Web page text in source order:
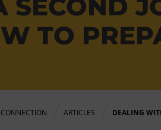
SECOND
TO
ARTICLES DEALING